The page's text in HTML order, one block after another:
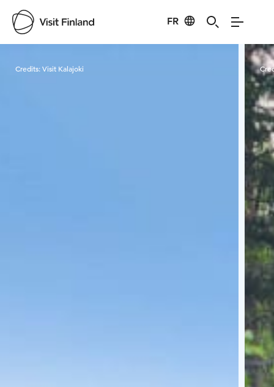
FR
Credits:Visit Kalajoki